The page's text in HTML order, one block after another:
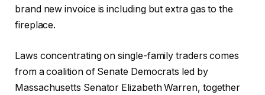
brand new invoice is including but extra gas to the
fireplace.
Laws concentrating on single-family traders comes
from a coalition of Senate Democrats led by
Massachusetts Senator Elizabeth Warren, together